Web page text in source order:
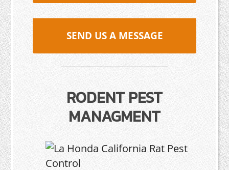
SEND US A MESSAGE
RODENT PEST
MANAGMENT